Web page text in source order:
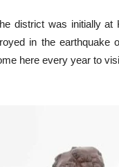
district was initially
in the earthquake
here every year to